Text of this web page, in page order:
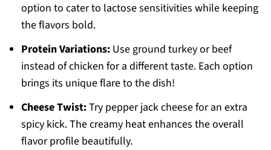
option to cater to lactose sensitivities while keeping
the flavors bold.
Protein Variations:Use ground turkey or beef
instead of chicken for a different taste. Each option
brings its unique flare to the dish!
Cheese Twist:Try pepper jack cheese for an extra
spicy kick. The creamy heat enhances the overall
flavor profile beautifully.